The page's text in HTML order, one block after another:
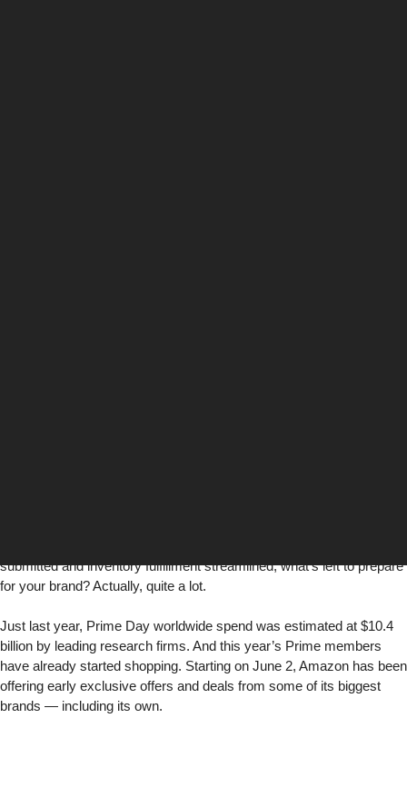
submitted and inventory fulfillment streamlined, what’s left to prepare
for your brand? Actually, quite a lot.
Just last year, Prime Day worldwide spend was estimated at $10.4
billion by leading research firms. And this year’s Prime members
have already started shopping. Starting on June 2, Amazon has been
offering early exclusive offers and deals from some of its biggest
brands — including its own.